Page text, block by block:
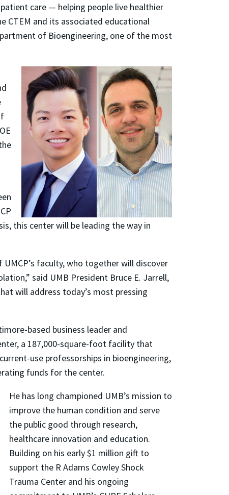
care — helping people live healthier
CTEM and its associated educational
of Bioengineering, one of the most
this center will be leading the way in
faculty, who together will discover
said UMB President Bruce E. Jarrell,
will address today’s most pressing
based business leader and
a 187,000-square-foot facility that
use professorships in bioengineering,
funds for the center.
He has long championed UMB’s mission to
improve the human condition and serve
the public good through research,
healthcare innovation and education.
Building on his early $1 million gift to
support the R Adams Cowley Shock
Trauma Center and his ongoing